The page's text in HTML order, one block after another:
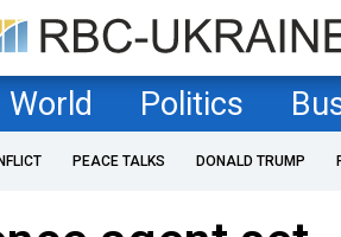
World Politics
PEACE TALKS DONALD TRUMP